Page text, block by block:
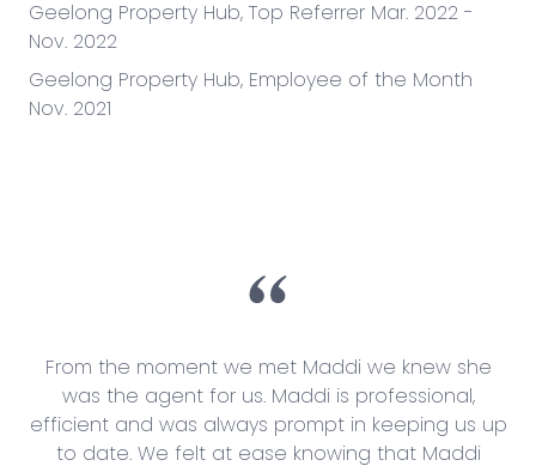
Geelong Property Hub, Top Referrer Mar. 2022 -
Nov. 2022
Geelong Property Hub, Employee of the Month
Nov. 2021
From the moment we met Maddi we knew she
was the agent for us. Maddi is professional,
efficient and was always prompt in keeping us up
to date. We felt at ease knowing that Maddi